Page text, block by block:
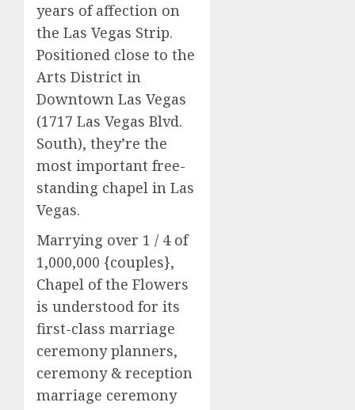
years of affection on
the Las Vegas Strip.
Positioned close to the
Arts District in
Downtown Las Vegas
(1717 Las Vegas Blvd.
South), they’re the
most important free-
standing chapel in Las
Vegas.
Marrying over 1 / 4 of
1,000,000 {couples},
Chapel of the Flowers
is understood for its
first-class marriage
ceremony planners,
ceremony & reception
marriage ceremony